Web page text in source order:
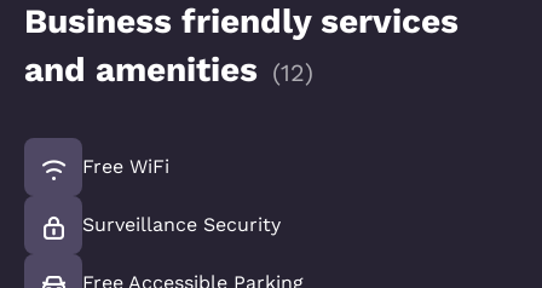
Business friendly services
and amenities (12)
Free WiFi
Surveillance Security
Free Accessible Parking